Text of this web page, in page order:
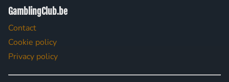
GamblingClub.be
Contact
Cookie policy
Privacy policy